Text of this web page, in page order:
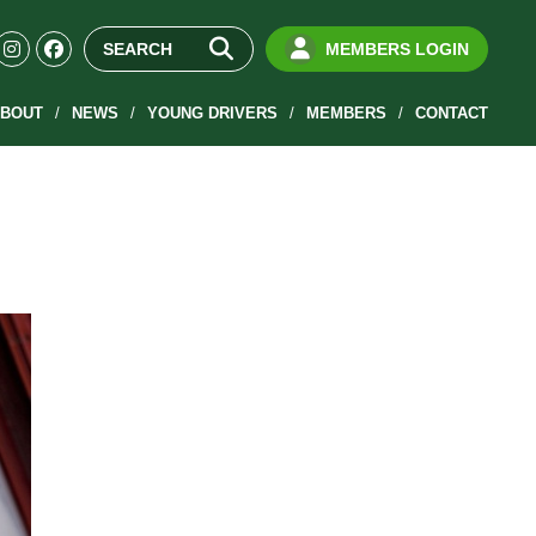
MEMBERS LOGIN
NEWS YOUNG DRIVERS MEMBERS CONTACT